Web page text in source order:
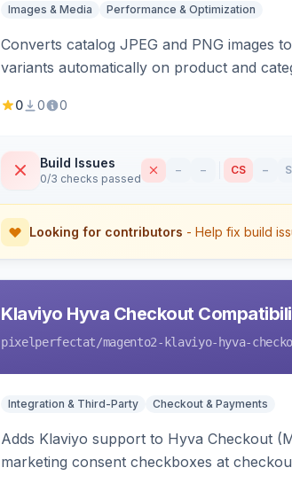
Images & Media Performance & Optimization
Converts catalog JPEG and PNG images
variants automatically on product and
0 0 0
Build Issues
0/3 checks passed
– – CS –
Looking for contributors - Help fix build
Klaviyo Hyva Checkout
pixelperfectat/magento2-klaviyo-hyva-
Integration & Third-Party Checkout & Payments
Adds Klaviyo support to Hyva Checkout
marketing consent checkboxes at